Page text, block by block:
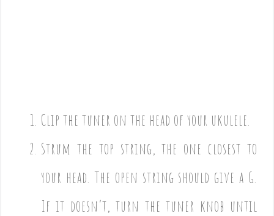
Clip the tuner on the head of your ukulele.
Strum the top string, the one closest to
your head. The open string should give a G.
If it doesn’t, turn the tuner knob until